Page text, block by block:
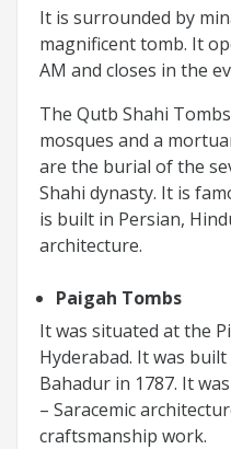
It is surrounded by
magnificent tomb. It
AM and closes in the
The Qutb Shahi
mosques and a
are the burial of the
Shahi dynasty. It is
is built in Persian,
architecture.
Paigah Tombs
It was situated at the
Hyderabad. It was
Bahadur in 1787. It
– Saracemic
craftsmanship work.